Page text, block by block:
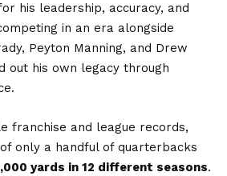
his leadership, accuracy, and
in an era alongside
Peyton Manning, and Drew
out his own legacy through
franchise and league records,
only a handful of quarterbacks
yards in 12 different seasons.